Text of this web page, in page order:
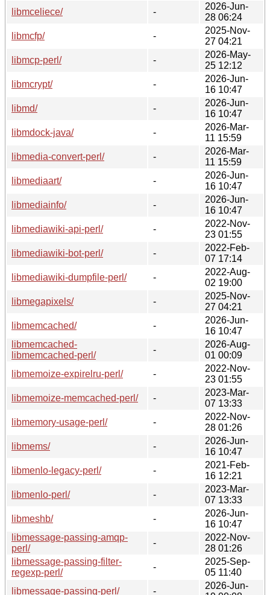
libmceliece/
-
2026-Jun-
28 06:24
libmcfp/
-
2025-Nov-
27 04:21
libmcp-perl/
-
2026-May-
25 12:12
libmcrypt/
-
2026-Jun-
16 10:47
libmd/
-
2026-Jun-
16 10:47
libmdock-java/
-
2026-Mar-
11 15:59
libmedia-convert-perl/
-
2026-Mar-
11 15:59
libmediaart/
-
2026-Jun-
16 10:47
libmediainfo/
-
2026-Jun-
16 10:47
libmediawiki-api-perl/
-
2022-Nov-
23 01:55
libmediawiki-bot-perl/
-
2022-Feb-
07 17:14
libmediawiki-dumpfile-perl/
-
2022-Aug-
02 19:00
libmegapixels/
-
2025-Nov-
27 04:21
libmemcached/
-
2026-Jun-
16 10:47
libmemcached-
libmemcached-perl/
-
2026-Aug-
01 00:09
libmemoize-expirelru-perl/
-
2022-Nov-
23 01:55
libmemoize-memcached-perl/
-
2023-Mar-
07 13:33
libmemory-usage-perl/
-
2022-Nov-
28 01:26
libmems/
-
2026-Jun-
16 10:47
libmenlo-legacy-perl/
-
2021-Feb-
16 12:21
libmenlo-perl/
-
2023-Mar-
07 13:33
libmeshb/
-
2026-Jun-
16 10:47
libmessage-passing-amqp-
perl/
-
2022-Nov-
28 01:26
libmessage-passing-filter-
regexp-perl/
-
2025-Sep-
05 11:40
libmessage-passing-perl/
-
2026-Jun-